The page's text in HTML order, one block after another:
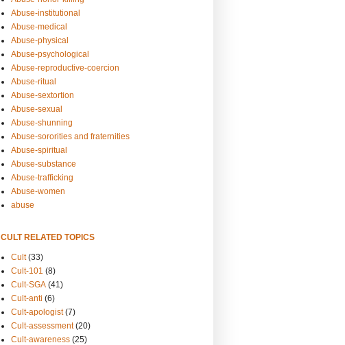
Abuse-institutional
Abuse-medical
Abuse-physical
Abuse-psychological
Abuse-reproductive-coercion
Abuse-ritual
Abuse-sextortion
Abuse-sexual
Abuse-shunning
Abuse-sororities and fraternities
Abuse-spiritual
Abuse-substance
Abuse-trafficking
Abuse-women
abuse
CULT RELATED TOPICS
Cult (33)
Cult-101 (8)
Cult-SGA (41)
Cult-anti (6)
Cult-apologist (7)
Cult-assessment (20)
Cult-awareness (25)